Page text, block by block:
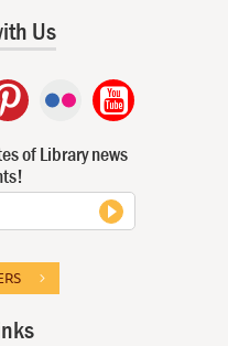
Us
of Library news